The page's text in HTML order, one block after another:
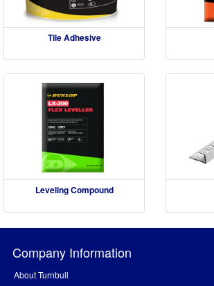
Tile Adhesive
Leveling Compound
Company Information
About Turnbull